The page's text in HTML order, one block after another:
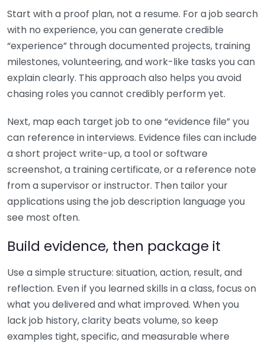
Start with a proof plan, not a resume. For a job search
with no experience, you can generate credible
“experience” through documented projects, training
milestones, volunteering, and work-like tasks you can
explain clearly. This approach also helps you avoid
chasing roles you cannot credibly perform yet.
Next, map each target job to one “evidence file” you
can reference in interviews. Evidence files can include
a short project write-up, a tool or software
screenshot, a training certificate, or a reference note
from a supervisor or instructor. Then tailor your
applications using the job description language you
see most often.
Build evidence, then package it
Use a simple structure: situation, action, result, and
reflection. Even if you learned skills in a class, focus on
what you delivered and what improved. When you
lack job history, clarity beats volume, so keep
examples tight, specific, and measurable where